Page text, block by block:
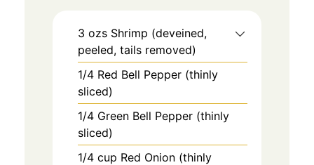
3 ozs Shrimp (deveined,
peeled, tails removed)
1/4 Red Bell Pepper (thinly
sliced)
1/4 Green Bell Pepper (thinly
sliced)
1/4 cup Red Onion (thinly